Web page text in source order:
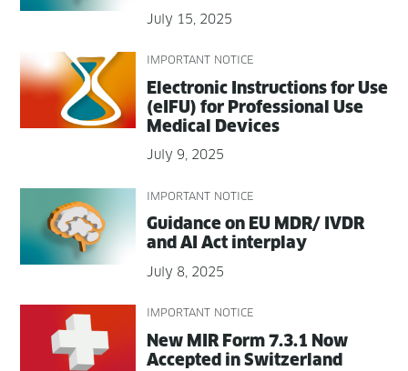
July 15, 2025
IMPORTANT NOTICE
Elec­tron­ic Instruc­tions for Use
(eIFU) for Pro­fes­sion­al Use
Med­ical Devices
July 9, 2025
IMPORTANT NOTICE
Guid­ance on EU MDR/ IVDR
and AI Act interplay
July 8, 2025
IMPORTANT NOTICE
New MIR Form 7.3.1 Now
Accept­ed in Switzerland